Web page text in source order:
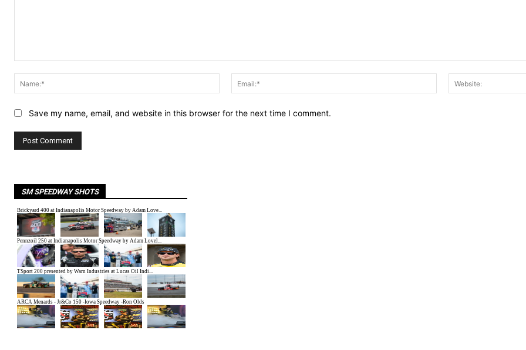
Name:*
Email:*
Save my name, email, and website in this browser for the next time I comment.
SM SPEEDWAY SHOTS